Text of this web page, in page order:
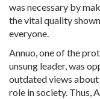
was necessary by
the vital quality
everyone.
Annuo, one of the
unsung leader, was
outdated views about
role in society. Thus,